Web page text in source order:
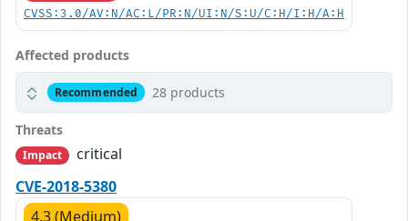
CVSS:3.0/AV:N/AC:L/PR:N/UI:N/S:U/C:H/I:H/A:H
Affected products
Recommended 28 products
Threats
Impact
critical
CVE-2018-5380
4.3 (Medium)